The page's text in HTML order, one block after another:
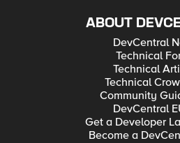
ABOUT
DevCentral
Technical
Technical
Technical
Community
DevCentral
Get a Developer
Become a